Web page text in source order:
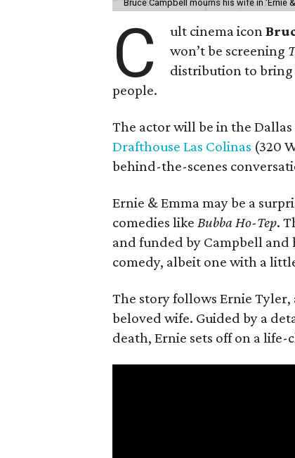
Bruce Campbell mourns his wife in 'Ernie
C ult cinema icon
won’t be screening
distribution to
people.
The actor will be in the
Drafthouse Las Colinas (320
behind-the-scenes
Ernie & Emma may be a
comedies likeBubba Ho-Tep.
and funded by Campbell
comedy, albeit one with a
The story follows Ernie
beloved wife. Guided by a
death, Ernie sets off on a